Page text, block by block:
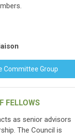
Committee Group
FELLOWS
as senior advisors
The Council is